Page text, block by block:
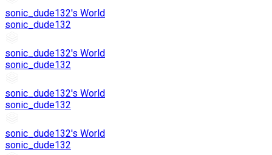
sonic_dude132's World
sonic_dude132
sonic_dude132's World
sonic_dude132
sonic_dude132's World
sonic_dude132
sonic_dude132's World
sonic_dude132